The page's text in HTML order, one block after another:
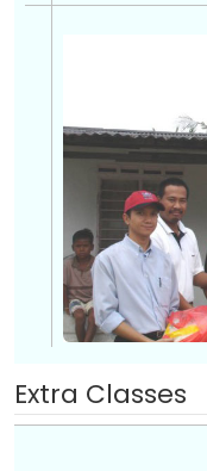
Extra Classes